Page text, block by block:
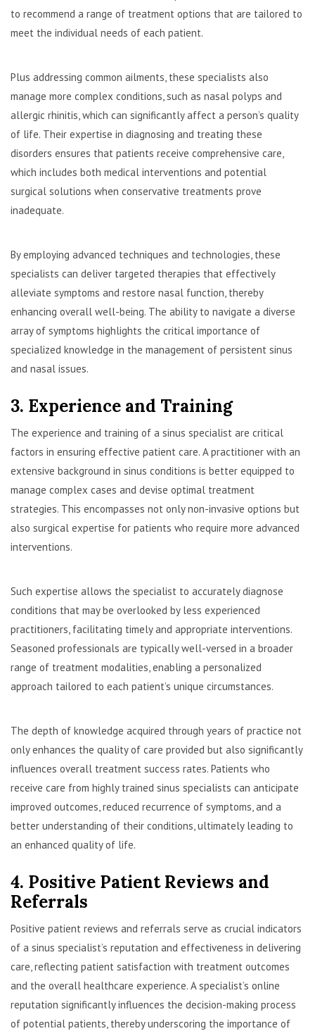
to recommend a range of treatment options that are tailored to
meet the individual needs of each patient.
Plus addressing common ailments, these specialists also
manage more complex conditions, such as nasal polyps and
allergic rhinitis, which can significantly affect a person’s quality
of life. Their expertise in diagnosing and treating these
disorders ensures that patients receive comprehensive care,
which includes both medical interventions and potential
surgical solutions when conservative treatments prove
inadequate.
By employing advanced techniques and technologies, these
specialists can deliver targeted therapies that effectively
alleviate symptoms and restore nasal function, thereby
enhancing overall well-being. The ability to navigate a diverse
array of symptoms highlights the critical importance of
specialized knowledge in the management of persistent sinus
and nasal issues.
3. Experience and Training
The experience and training of a sinus specialist are critical
factors in ensuring effective patient care. A practitioner with an
extensive background in sinus conditions is better equipped to
manage complex cases and devise optimal treatment
strategies. This encompasses not only non-invasive options but
also surgical expertise for patients who require more advanced
interventions.
Such expertise allows the specialist to accurately diagnose
conditions that may be overlooked by less experienced
practitioners, facilitating timely and appropriate interventions.
Seasoned professionals are typically well-versed in a broader
range of treatment modalities, enabling a personalized
approach tailored to each patient’s unique circumstances.
The depth of knowledge acquired through years of practice not
only enhances the quality of care provided but also significantly
influences overall treatment success rates. Patients who
receive care from highly trained sinus specialists can anticipate
improved outcomes, reduced recurrence of symptoms, and a
better understanding of their conditions, ultimately leading to
an enhanced quality of life.
4. Positive Patient Reviews and
Referrals
Positive patient reviews and referrals serve as crucial indicators
of a sinus specialist’s reputation and effectiveness in delivering
care, reflecting patient satisfaction with treatment outcomes
and the overall healthcare experience. A specialist’s online
reputation significantly influences the decision-making process
of potential patients, thereby underscoring the importance of